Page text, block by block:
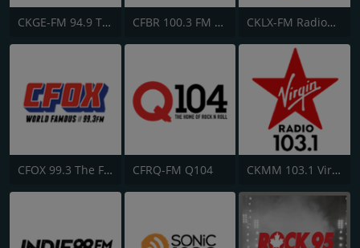
CKGE-FM 94.9 The Rock CFBR 100.3 FM The Bear CKLX-FM Radio9 91.9
CFOX 99.3 The Fox CFRQ-FM Q104 CKMM 103.1 Virgin Radio Winnipeg